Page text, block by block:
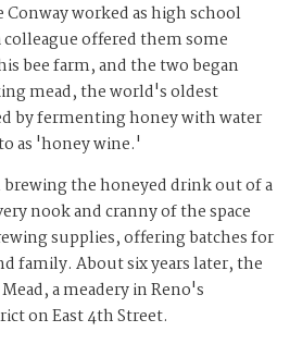
Conway worked as high school
colleague offered them some
bee farm, and the two began
mead, the world's oldest
by fermenting honey with water
as 'honey wine.'
brewing the honeyed drink out of a
nook and cranny of the space
supplies, offering batches for
family. About six years later, the
a meadery in Reno's
on East 4th Street.